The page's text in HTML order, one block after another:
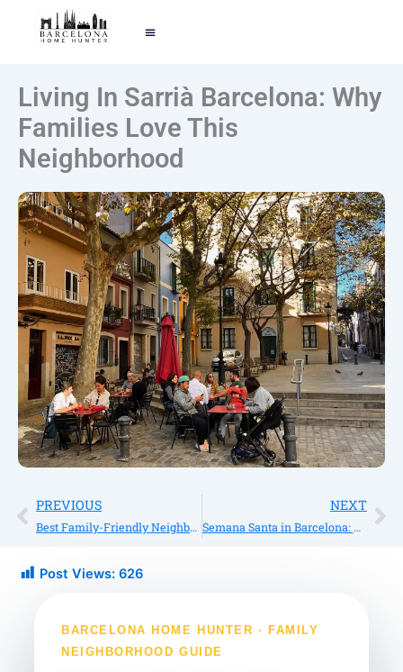
Living In Sarrià Barcelona: Why
Families Love This
Neighborhood
Prev
PREVIOUS
Best Family-Friendly Neighborhoods in Barcelona for International Buyers
NEXT
Semana Santa in Barcelona: Traditions, Holidays, Food, and What to Expect
Post Views: 626
BARCELONA HOME HUNTER · FAMILY
NEIGHBORHOOD GUIDE